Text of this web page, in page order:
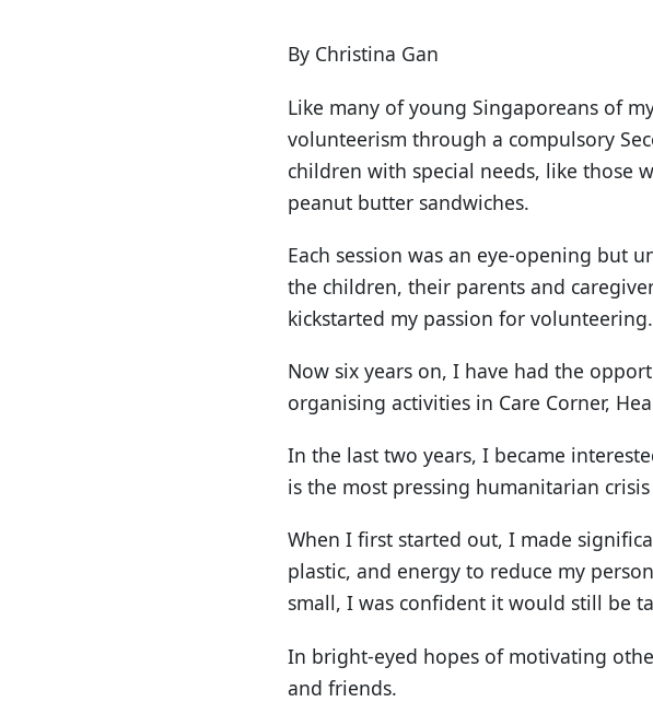
By Christina Gan
Like many of young Singaporeans of
volunteerism through a compulsory
children with special needs, like those
peanut butter sandwiches.
Each session was an eye-opening but
the children, their parents and
kickstarted my passion for volunteering.
Now six years on, I have had the
organising activities in Care Corner,
In the last two years, I became
is the most pressing humanitarian
When I first started out, I made
plastic, and energy to reduce my
small, I was confident it would still be
In bright-eyed hopes of motivating
and friends.